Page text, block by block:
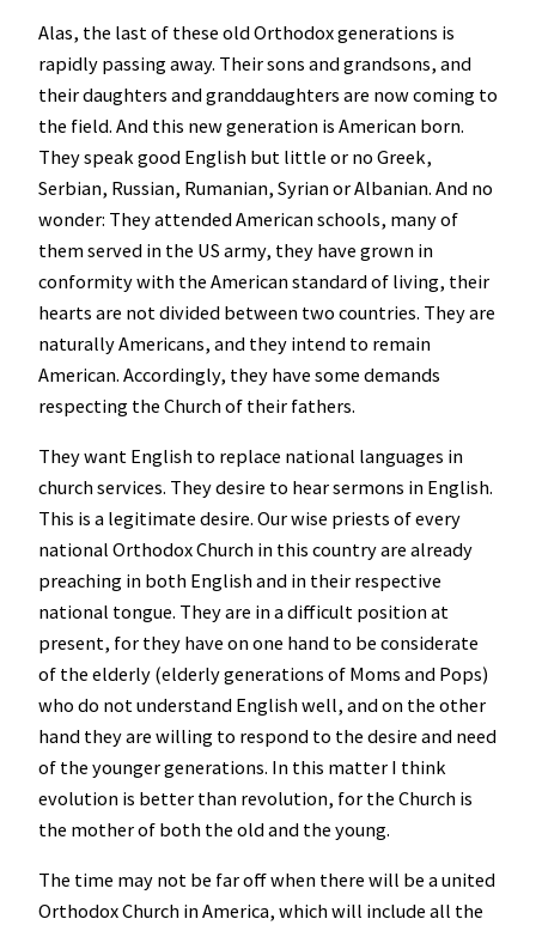
Alas, the last of these old Orthodox generations is
rapidly passing away. Their sons and grandsons, and
their daughters and granddaughters are now coming to
the field. And this new generation is American born.
They speak good English but little or no Greek,
Serbian, Russian, Rumanian, Syrian or Albanian. And no
wonder: They attended American schools, many of
them served in the US army, they have grown in
conformity with the American standard of living, their
hearts are not divided between two countries. They are
naturally Americans, and they intend to remain
American. Accordingly, they have some demands
respecting the Church of their fathers.
They want English to replace national languages in
church services. They desire to hear sermons in English.
This is a legitimate desire. Our wise priests of every
national Orthodox Church in this country are already
preaching in both English and in their respective
national tongue. They are in a difficult position at
present, for they have on one hand to be considerate
of the elderly (elderly generations of Moms and Pops)
who do not understand English well, and on the other
hand they are willing to respond to the desire and need
of the younger generations. In this matter I think
evolution is better than revolution, for the Church is
the mother of both the old and the young.
The time may not be far off when there will be a united
Orthodox Church in America, which will include all the